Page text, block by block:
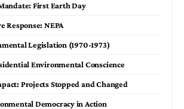
First Earth Day
Response: NEPA
Legislation (1970-1973)
Environmental Conscience
Projects Stopped and Changed
Democracy in Action